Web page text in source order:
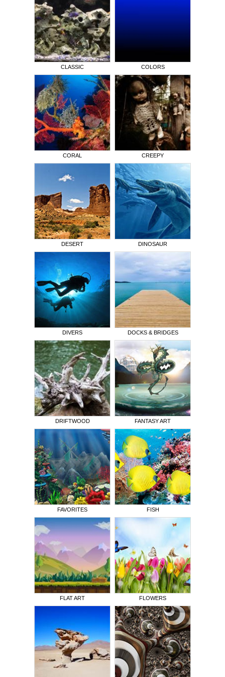
CLASSIC COLORS
CORAL CREEPY
DESERT DINOSAUR
DIVERS DOCKS & BRIDGES
DRIFTWOOD FANTASY ART
FAVORITES FISH
FLAT ART FLOWERS